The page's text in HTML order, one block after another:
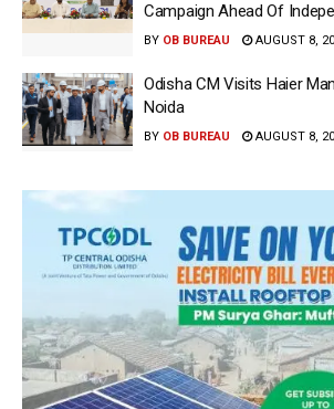
Campaign Ahead Of
BY OB BUREAU AUGUST 8,
Odisha CM Visits Haier
Noida
BY OB BUREAU AUGUST 8,